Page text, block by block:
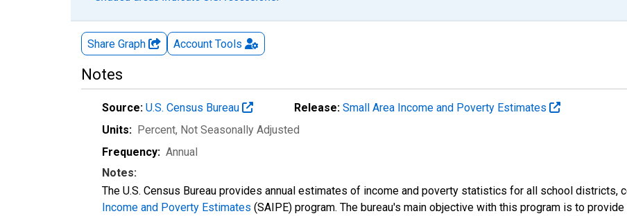
Share Graph Account Tools
Notes
Source: U.S. Census Bureau Release: Small Area Income and Poverty Estimates
Units: Percent, Not Seasonally Adjusted
Frequency: Annual
Notes:
The U.S. Census Bureau provides annual estimates of income and poverty statistics for all school districts,
Income and Poverty Estimates (SAIPE) program. The bureau's main objective with this program is to